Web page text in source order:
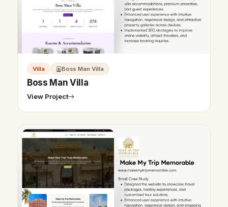
Villa Boss Man Villa
Boss Man Villa
View Project